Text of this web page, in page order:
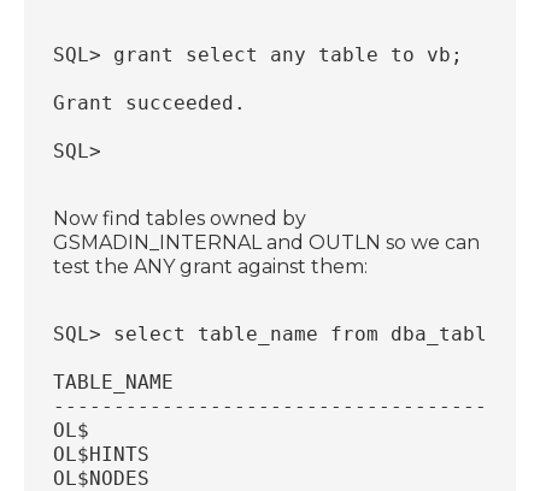
SQL> grant select any table to vb;
Grant succeeded.
SQL>
Now find tables owned by
GSMADIN_INTERNAL and OUTLN so we can
test the ANY grant against them:
SQL> select table_name from dba_tables
TABLE_NAME
OL$
OL$HINTS
OL$NODES